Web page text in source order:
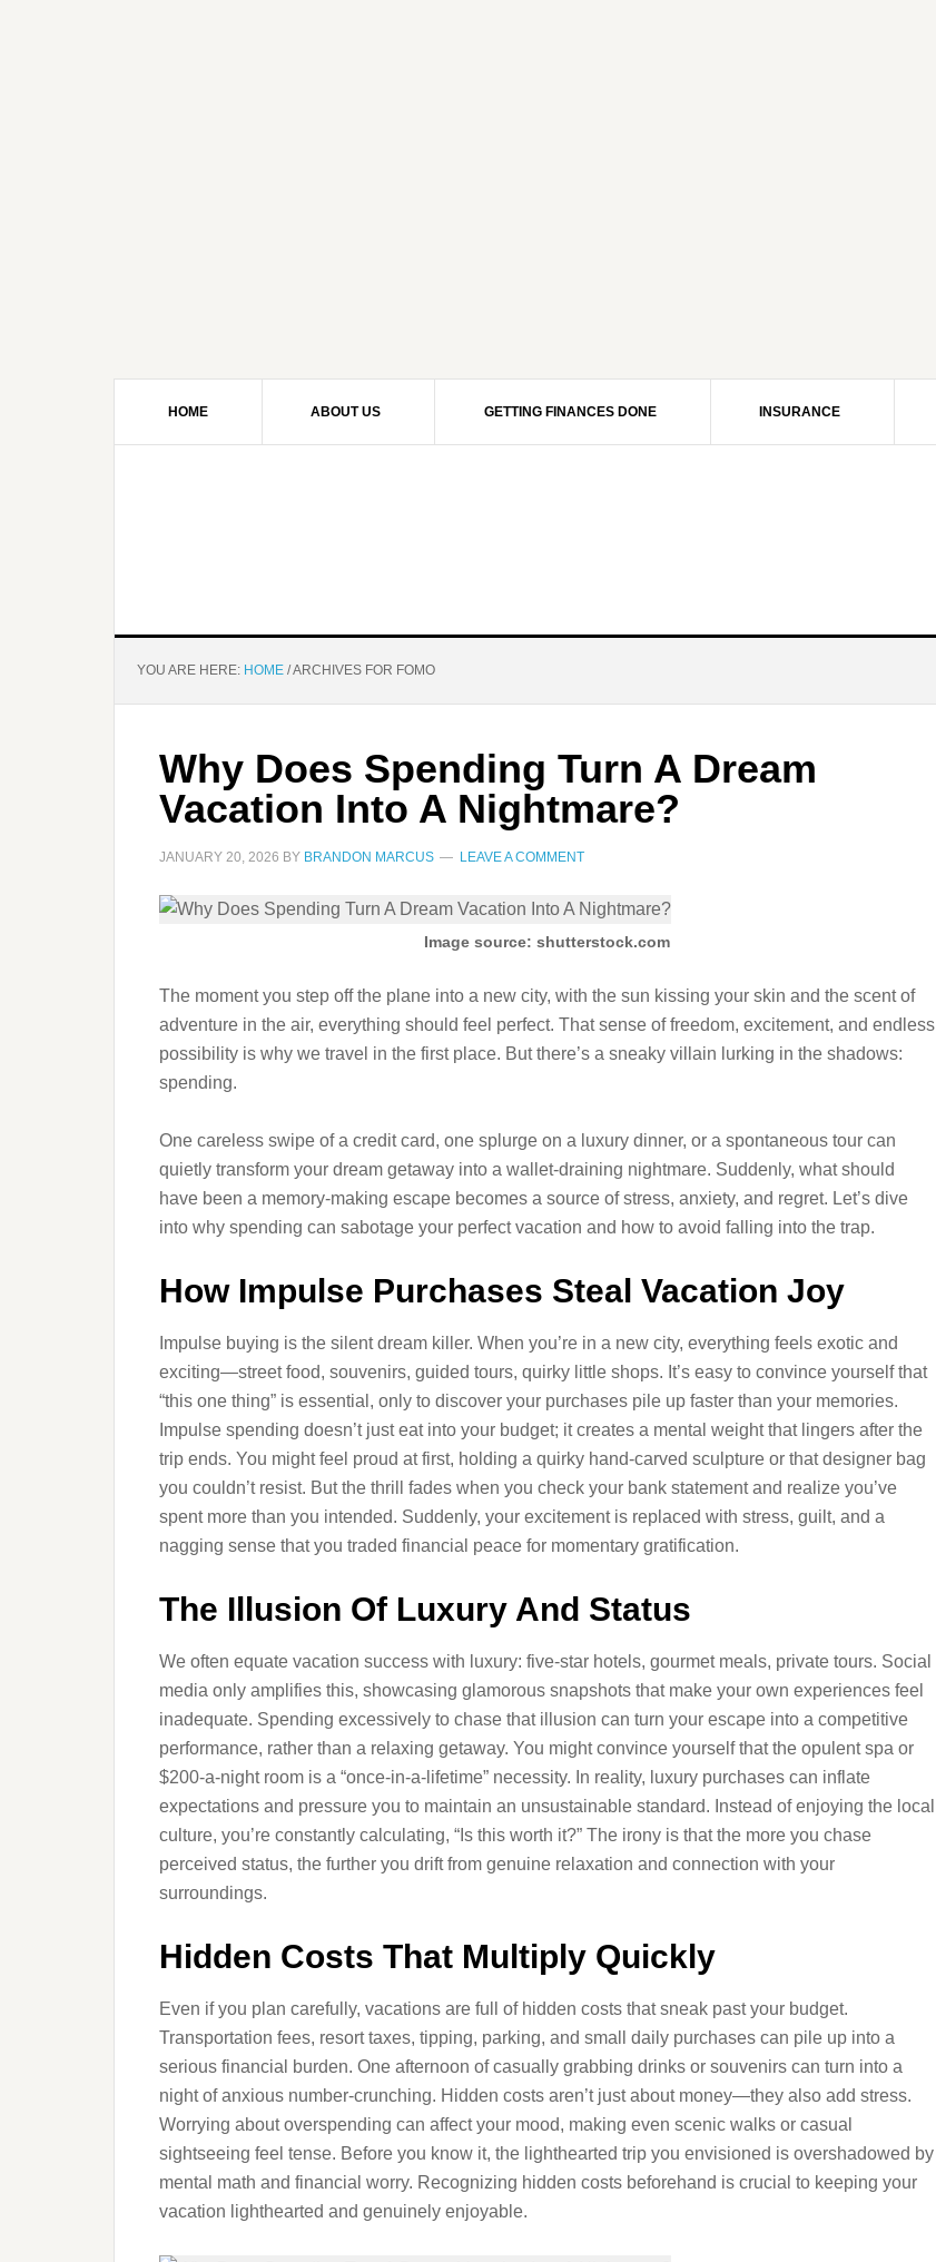
HOME ABOUT US GETTING FINANCES DONE INSURANCE
YOU ARE HERE: HOME /ARCHIVES FOR FOMO
Why Does Spending Turn A Dream
Vacation Into A Nightmare?
JANUARY 20, 2026 BY BRANDON MARCUS LEAVE A COMMENT
Image source: shutterstock.com
The moment you step off the plane into a new city, with the sun kissing your skin and the scent of
adventure in the air, everything should feel perfect. That sense of freedom, excitement, and endless
possibility is why we travel in the first place. But there’s a sneaky villain lurking in the shadows:
spending.
One careless swipe of a credit card, one splurge on a luxury dinner, or a spontaneous tour can
quietly transform your dream getaway into a wallet-draining nightmare. Suddenly, what should
have been a memory-making escape becomes a source of stress, anxiety, and regret. Let’s dive
into why spending can sabotage your perfect vacation and how to avoid falling into the trap.
How Impulse Purchases Steal Vacation Joy
Impulse buying is the silent dream killer. When you’re in a new city, everything feels exotic and
exciting—street food, souvenirs, guided tours, quirky little shops. It’s easy to convince yourself that
“this one thing” is essential, only to discover your purchases pile up faster than your memories.
Impulse spending doesn’t just eat into your budget; it creates a mental weight that lingers after the
trip ends. You might feel proud at first, holding a quirky hand-carved sculpture or that designer bag
you couldn’t resist. But the thrill fades when you check your bank statement and realize you’ve
spent more than you intended. Suddenly, your excitement is replaced with stress, guilt, and a
nagging sense that you traded financial peace for momentary gratification.
The Illusion Of Luxury And Status
We often equate vacation success with luxury: five-star hotels, gourmet meals, private tours. Social
media only amplifies this, showcasing glamorous snapshots that make your own experiences feel
inadequate. Spending excessively to chase that illusion can turn your escape into a competitive
performance, rather than a relaxing getaway. You might convince yourself that the opulent spa or
$200-a-night room is a “once-in-a-lifetime” necessity. In reality, luxury purchases can inflate
expectations and pressure you to maintain an unsustainable standard. Instead of enjoying the local
culture, you’re constantly calculating, “Is this worth it?” The irony is that the more you chase
perceived status, the further you drift from genuine relaxation and connection with your
surroundings.
Hidden Costs That Multiply Quickly
Even if you plan carefully, vacations are full of hidden costs that sneak past your budget.
Transportation fees, resort taxes, tipping, parking, and small daily purchases can pile up into a
serious financial burden. One afternoon of casually grabbing drinks or souvenirs can turn into a
night of anxious number-crunching. Hidden costs aren’t just about money—they also add stress.
Worrying about overspending can affect your mood, making even scenic walks or casual
sightseeing feel tense. Before you know it, the lighthearted trip you envisioned is overshadowed by
mental math and financial worry. Recognizing hidden costs beforehand is crucial to keeping your
vacation lighthearted and genuinely enjoyable.